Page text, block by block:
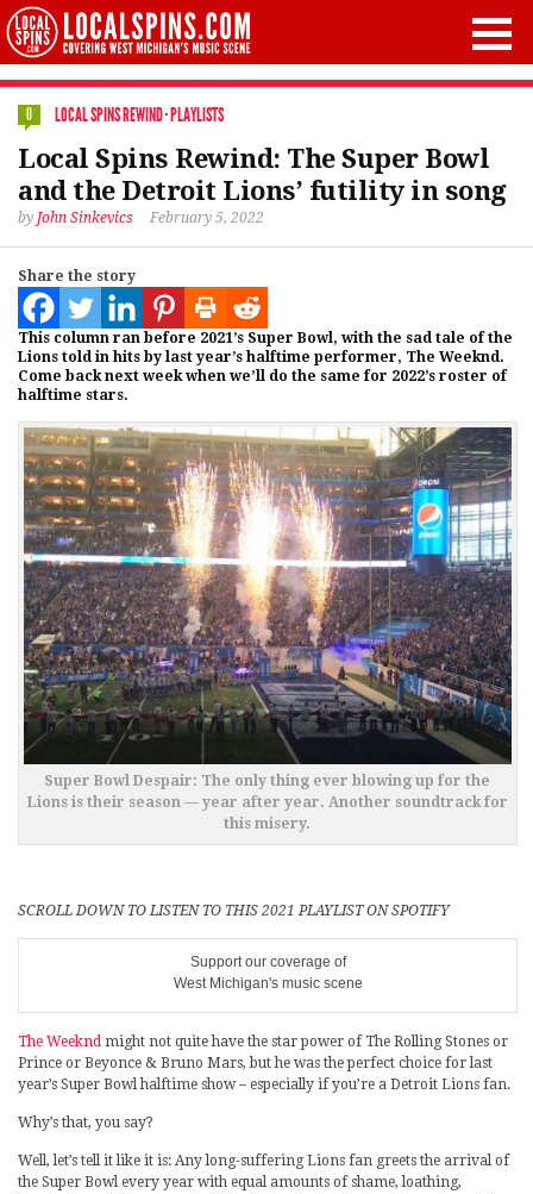
0 LOCAL SPINS REWIND·PLAYLISTS
Local Spins Rewind: The Super Bowl
and the Detroit Lions’ futility in song
by John Sinkevics February 5, 2022
Share the story
This column ran before 2021’s Super Bowl, with the sad tale of the
Lions told in hits by last year’s halftime performer, The Weeknd.
Come back next week when we’ll do the same for 2022’s roster of
halftime stars.
Super Bowl Despair: The only thing ever blowing up for the
Lions is their season — year after year. Another soundtrack for
this misery.
SCROLL DOWN TO LISTEN TO THIS 2021 PLAYLIST ON SPOTIFY
Support our coverage of
West Michigan's music scene
The Weeknd might not quite have the star power of The Rolling Stones or
Prince or Beyonce & Bruno Mars, but he was the perfect choice for last
year’s Super Bowl halftime show – especially if you’re a Detroit Lions fan.
Why’s that, you say?
Well, let’s tell it like it is: Any long-suffering Lions fan greets the arrival of
the Super Bowl every year with equal amounts of shame, loathing,